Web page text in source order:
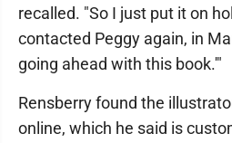
recalled. "So I just put it on
contacted Peggy again, in
going ahead with this book.'"
Rensberry found the
online, which he said is